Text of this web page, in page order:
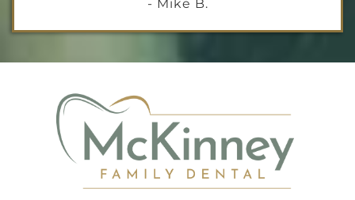
- Mike B.